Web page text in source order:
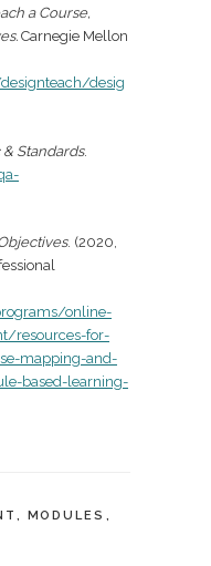
a Course,
Carnegie Mellon
desig
& Standards.
. (2020,
online-
resources-for-
mapping-and-
based-learning-
, MODULES ,